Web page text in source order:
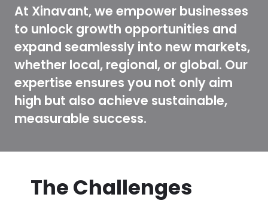
At Xinavant, we empower businesses
to unlock growth opportunities and
expand seamlessly into new markets,
whether local, regional, or global. Our
expertise ensures you not only aim
high but also achieve sustainable,
measurable success.
The Challenges